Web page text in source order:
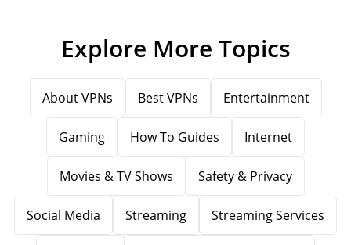
Explore More Topics
About VPNs Best VPNs Entertainment
Gaming How To Guides Internet
Movies & TV Shows Safety & Privacy
Social Media Streaming Streaming Services